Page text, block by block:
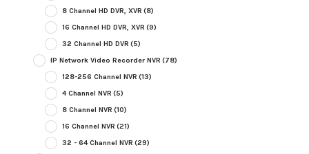
8 Channel HD DVR, XVR (8)
16 Channel HD DVR, XVR (9)
32 Channel HD DVR (5)
IP Network Video Recorder NVR (78)
128-256 Channel NVR (13)
4 Channel NVR (5)
8 Channel NVR (10)
16 Channel NVR (21)
32 - 64 Channel NVR (29)